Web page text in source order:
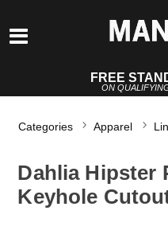
FREE
ON
Categories Apparel
Dahlia Hipster
Keyhole